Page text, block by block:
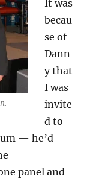
It was
becau
se of
Dann
y that
I was
invite
d to
— he’d
panel and